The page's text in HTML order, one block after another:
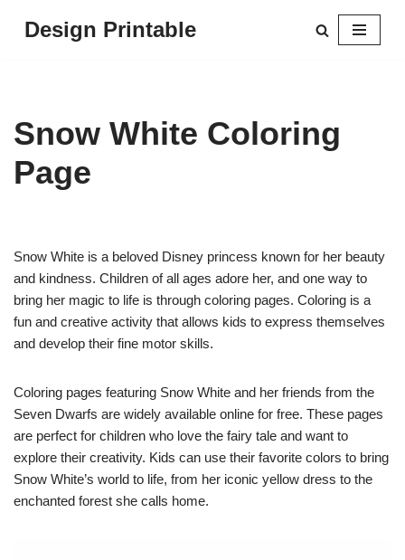
Design Printable
Snow White Coloring
Page
Snow White is a beloved Disney princess known for her beauty
and kindness. Children of all ages adore her, and one way to
bring her magic to life is through coloring pages. Coloring is a
fun and creative activity that allows kids to express themselves
and develop their fine motor skills.
Coloring pages featuring Snow White and her friends from the
Seven Dwarfs are widely available online for free. These pages
are perfect for children who love the fairy tale and want to
explore their creativity. Kids can use their favorite colors to bring
Snow White’s world to life, from her iconic yellow dress to the
enchanted forest she calls home.